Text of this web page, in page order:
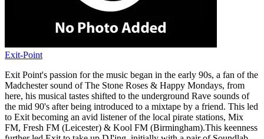
Exit-Point
Exit Point's passion for the music began in the early 90s, a fan of the
Madchester sound of The Stone Roses & Happy Mondays, from
here, his musical tastes shifted to the underground Rave sounds of
the mid 90's after being introduced to a mixtape by a friend. This led
to Exit becoming an avid listener of the local pirate stations, Mix
FM, Fresh FM (Leicester) & Kool FM (Birmingham).This keenness